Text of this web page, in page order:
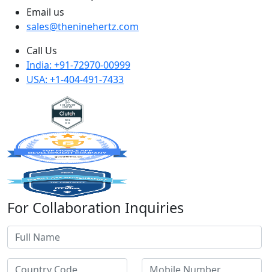
Email us
sales@theninehertz.com
Call Us
India: +91-72970-00999
USA: +1-404-491-7433
For Collaboration Inquiries